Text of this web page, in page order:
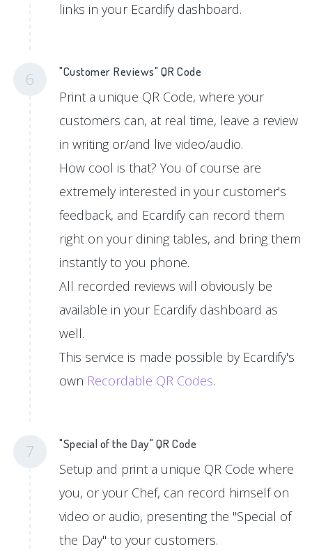
links in your Ecardify dashboard.
6 "Customer Reviews" QR Code
Print a unique QR Code, where your
customers can, at real time, leave a review
in writing or/and live video/audio.
How cool is that? You of course are
extremely interested in your customer's
feedback, and Ecardify can record them
right on your dining tables, and bring them
instantly to you phone.
All recorded reviews will obviously be
available in your Ecardify dashboard as
well.
This service is made possible by Ecardify's
own Recordable QR Codes.
7 "Special of the Day" QR Code
Setup and print a unique QR Code where
you, or your Chef, can record himself on
video or audio, presenting the "Special of
the Day" to your customers.